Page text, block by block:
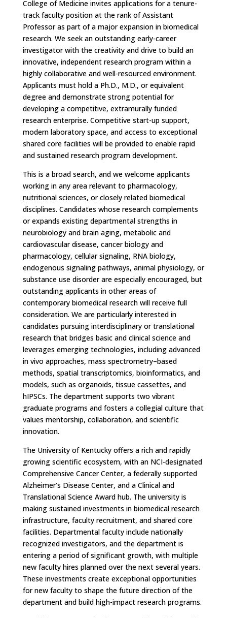
College of Medicine invites applications for a tenure-
track faculty position at the rank of Assistant
Professor as part of a major expansion in biomedical
research. We seek an outstanding early-career
investigator with the creativity and drive to build an
innovative, independent research program within a
highly collaborative and well-resourced environment.
Applicants must hold a Ph.D., M.D., or equivalent
degree and demonstrate strong potential for
developing a competitive, extramurally funded
research enterprise. Competitive start-up support,
modern laboratory space, and access to exceptional
shared core facilities will be provided to enable rapid
and sustained research program development.
This is a broad search, and we welcome applicants
working in any area relevant to pharmacology,
nutritional sciences, or closely related biomedical
disciplines. Candidates whose research complements
or expands existing departmental strengths in
neurobiology and brain aging, metabolic and
cardiovascular disease, cancer biology and
pharmacology, cellular signaling, RNA biology,
endogenous signaling pathways, animal physiology, or
substance use disorder are especially encouraged, but
outstanding applicants in other areas of
contemporary biomedical research will receive full
consideration. We are particularly interested in
candidates pursuing interdisciplinary or translational
research that bridges basic and clinical science and
leverages emerging technologies, including advanced
in vivo approaches, mass spectrometry–based
methods, spatial transcriptomics, bioinformatics, and
models, such as organoids, tissue cassettes, and
hIPSCs. The department supports two vibrant
graduate programs and fosters a collegial culture that
values mentorship, collaboration, and scientific
innovation.
The University of Kentucky offers a rich and rapidly
growing scientific ecosystem, with an NCI-designated
Comprehensive Cancer Center, a federally supported
Alzheimer’s Disease Center, and a Clinical and
Translational Science Award hub. The university is
making sustained investments in biomedical research
infrastructure, faculty recruitment, and shared core
facilities. Departmental faculty include nationally
recognized investigators, and the department is
entering a period of significant growth, with multiple
new faculty hires planned over the next several years.
These investments create exceptional opportunities
for new faculty to shape the future direction of the
department and build high-impact research programs.